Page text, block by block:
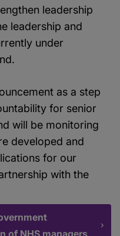
leadership
leadership and
under
as a step
for senior
will be monitoring
developed and
for our
with the
of NHS managers